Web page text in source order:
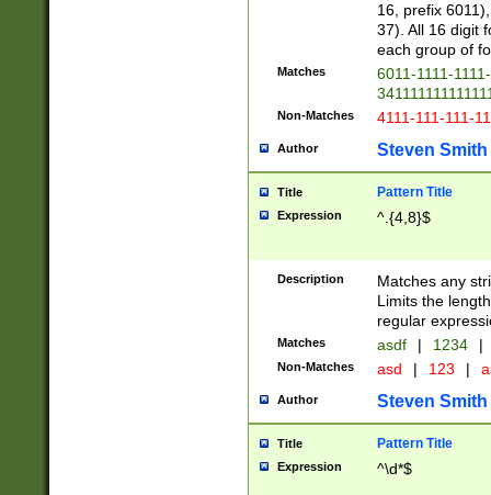
16, prefix
37). All 16 digit
each group of
Matches
6011-1111-
Non-Matches 4111-111-111-
Author Steven Smith
Title Pattern Title
Expression ^.{4,8}$
Description
Matches any
Limits the
regular
Matches asdf | 1234 |
Non-Matches asd | 123 |
Author Steven Smith
Title Pattern Title
Expression ^\d*$